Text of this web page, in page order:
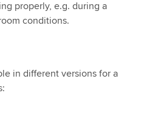
properly, e.g. during a
conditions.
in different versions for a